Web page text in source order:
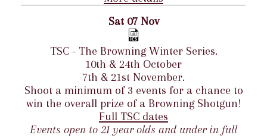
Sat 07 Nov
TSC - The Browning Winter Series.
10th & 24th October
7th & 21st November.
Shoot a minimum of 3 events for a chance to
win the overall prize of a Browning Shotgun!
Full TSC dates
Events open to 21 year olds and under in full